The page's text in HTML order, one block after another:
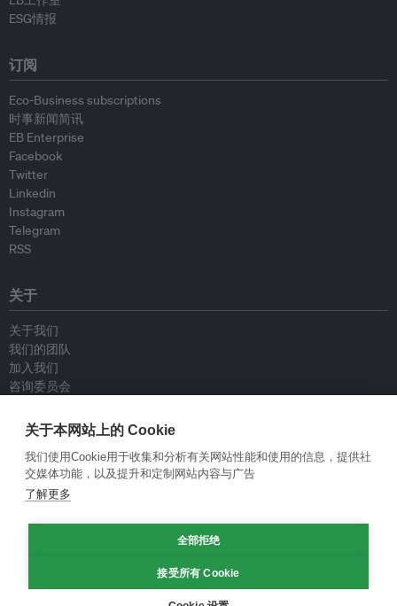
ESG情报
订阅
Eco-Business subscriptions
时事新闻简讯
EB Enterprise
Facebook
Twitter
Linkedin
Instagram
Telegram
RSS
关于
关于我们
我们的团队
加入我们
咨询委员会
联系我们
政策
重新发布指南
专栏指南
关于本网站上的 Cookie
我们使用Cookie用于收集和分析有关网站性能和使用的信息，提供社
交媒体功能，以及提升和定制网站内容与广告
了解更多
全部拒绝
接受所有 Cookie